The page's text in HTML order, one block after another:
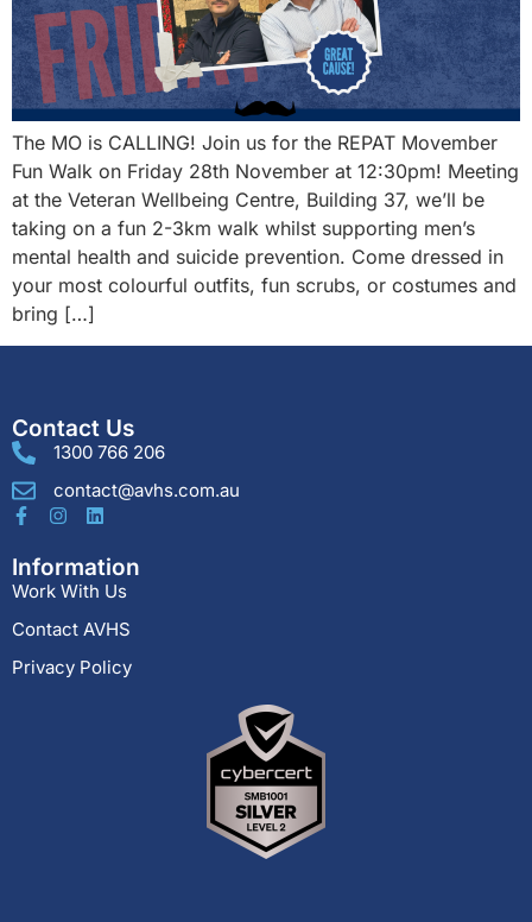
The MO is CALLING! Join us for the REPAT Movember
Fun Walk on Friday 28th November at 12:30pm! Meeting
at the Veteran Wellbeing Centre, Building 37, we’ll be
taking on a fun 2-3km walk whilst supporting men’s
mental health and suicide prevention. Come dressed in
your most colourful outfits, fun scrubs, or costumes and
bring […]
Contact Us
1300 766 206
contact@avhs.com.au
Information
Work With Us
Contact AVHS
Privacy Policy